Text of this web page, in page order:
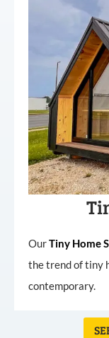
OurTiny Home
the trend of tiny
contemporary.